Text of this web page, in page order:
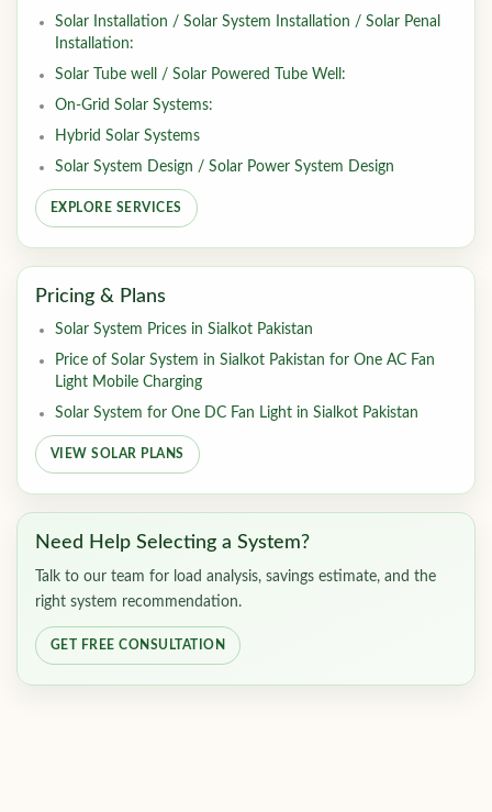
Solar Installation / Solar System Installation / Solar Penal
Installation:
Solar Tube well / Solar Powered Tube Well:
On-Grid Solar Systems:
Hybrid Solar Systems
Solar System Design / Solar Power System Design
EXPLORE SERVICES
Pricing & Plans
Solar System Prices in Sialkot Pakistan
Price of Solar System in Sialkot Pakistan for One AC Fan
Light Mobile Charging
Solar System for One DC Fan Light in Sialkot Pakistan
VIEW SOLAR PLANS
Need Help Selecting a System?
Talk to our team for load analysis, savings estimate, and the
right system recommendation.
GET FREE CONSULTATION